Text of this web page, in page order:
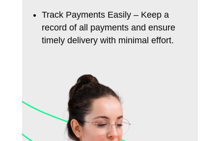
Track Payments Easily – Keep a
record of all payments and ensure
timely delivery with minimal effort.